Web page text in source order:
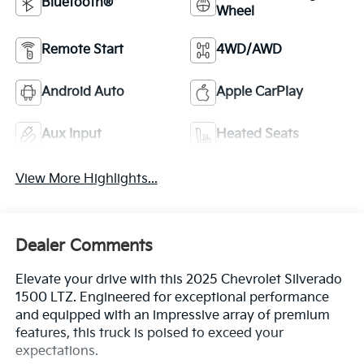
Bluetooth®
Wheel
Remote Start 4WD/AWD
Android Auto Apple CarPlay
Aux Input Heated Seats
View More Highlights...
Dealer Comments
Elevate your drive with this 2025 Chevrolet Silverado
1500 LTZ. Engineered for exceptional performance
and equipped with an impressive array of premium
features, this truck is poised to exceed your
expectations.